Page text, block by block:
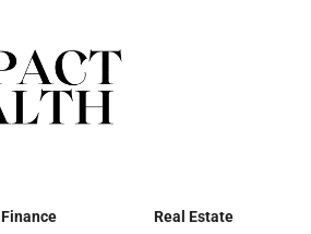
Finance
Real Estate